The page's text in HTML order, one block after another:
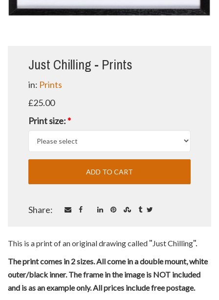
Just Chilling - Prints
in: Prints
£25.00
Print size:*
Share:
This is a print of an original drawing called " Just Chilling".
The print comes in 2 sizes. All come in a double mount, white
outer/black inner. The frame in the image is NOT included
and is as an example only. All prices include free postage.